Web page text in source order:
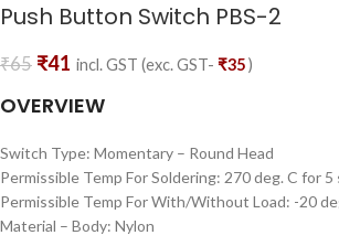
Push Button Switch PBS-2
₹65 ₹41 incl. GST (exc. GST- ₹35)
OVERVIEW
Switch Type: Momentary – Round Head
Permissible Temp For Soldering: 270 deg. C for 5
Permissible Temp For With/Without Load: -20
Material – Body: Nylon